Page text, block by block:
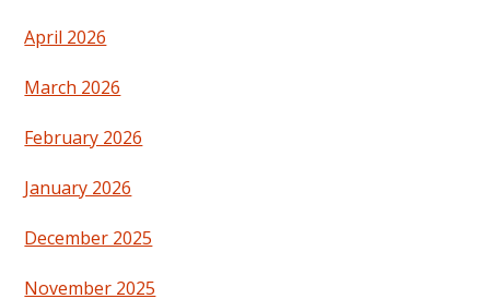
April 2026
March 2026
February 2026
January 2026
December 2025
November 2025